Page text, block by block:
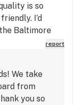
is so
I’d
Baltimore
report
We take
from
you so